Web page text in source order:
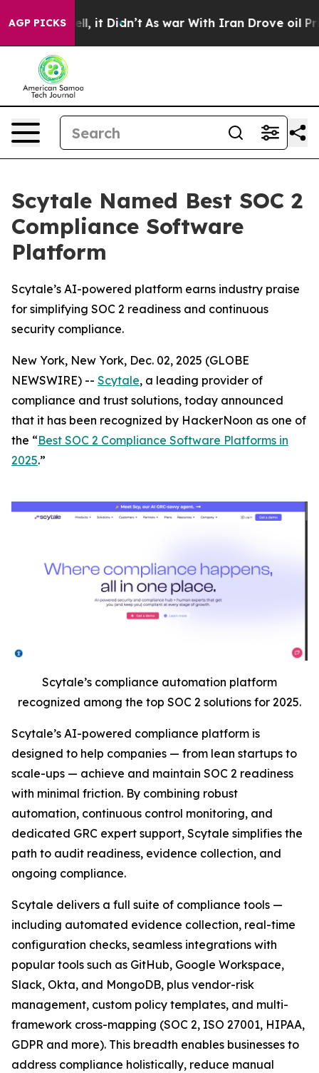
AGP PICKS
40%. Well, it Didn’t As war With Iran Drove oil
Scytale Named Best SOC 2
Compliance Software
Platform
Scytale’s AI-powered platform earns industry praise
for simplifying SOC 2 readiness and continuous
security compliance.
New York, New York, Dec. 02, 2025 (GLOBE
NEWSWIRE) -- Scytale, a leading provider of
compliance and trust solutions, today announced
that it has been recognized by HackerNoon as one of
the “Best SOC 2 Compliance Software Platforms in
2025.”
Scytale’s compliance automation platform
recognized among the top SOC 2 solutions for 2025.
Scytale’s AI-powered compliance platform is
designed to help companies — from lean startups to
scale-ups — achieve and maintain SOC 2 readiness
with minimal friction. By combining robust
automation, continuous control monitoring, and
dedicated GRC expert support, Scytale simplifies the
path to audit readiness, evidence collection, and
ongoing compliance.
Scytale delivers a full suite of compliance tools —
including automated evidence collection, real-time
configuration checks, seamless integrations with
popular tools such as GitHub, Google Workspace,
Slack, Okta, and MongoDB, plus vendor-risk
management, custom policy templates, and multi-
framework cross-mapping (SOC 2, ISO 27001, HIPAA,
GDPR and more). This breadth enables businesses to
address compliance holistically, reduce manual